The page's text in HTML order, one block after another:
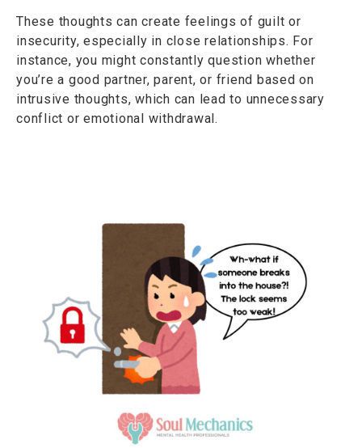
These thoughts can create feelings of guilt or
insecurity, especially in close relationships. For
instance, you might constantly question whether
you’re a good partner, parent, or friend based on
intrusive thoughts, which can lead to unnecessary
conflict or emotional withdrawal.